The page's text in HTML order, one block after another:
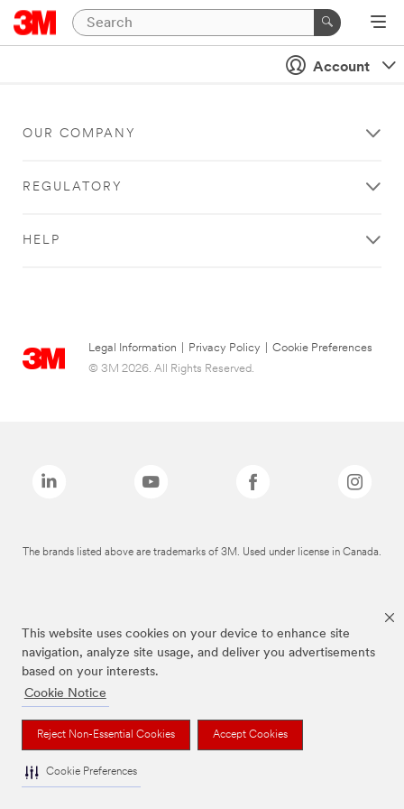
This website uses cookies on your device to enhance site
navigation, analyze site usage, and deliver you advertisements
based on your interests.
Cookie Notice
Reject Non-Essential Cookies Accept Cookies
Cookie Preferences
Account
OUR COMPANY
REGULATORY
HELP
Legal Information Privacy Policy
Cookie Preferences
© 3M 2026. All Rights Reserved.
The brands listed above are trademarks of 3M. Used under license in Canada.